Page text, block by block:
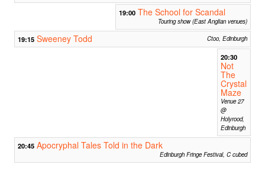
19:00 The School for Scandal
Touring show (East Anglian venues)
19:15 Sweeney Todd Ctoo, Edinburgh
20:30
Not
The
Crystal
Maze
Venue 27
@
Holyrood,
Edinburgh
20:45 Apocryphal Tales Told in the Dark
Edinburgh Fringe Festival, C cubed